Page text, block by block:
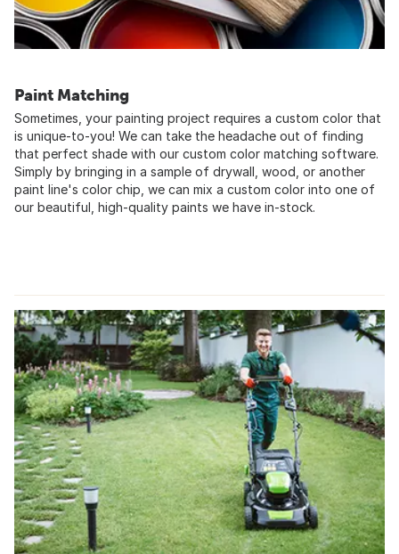
Paint Matching
Sometimes, your painting project requires a custom color that
is unique-to-you! We can take the headache out of finding
that perfect shade with our custom color matching software.
Simply by bringing in a sample of drywall, wood, or another
paint line's color chip, we can mix a custom color into one of
our beautiful, high-quality paints we have in-stock.